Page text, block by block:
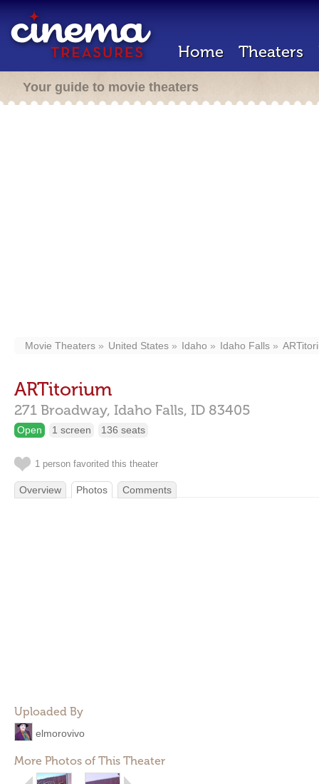
Home Theaters
Your guide to movie theaters
Movie Theaters United States Idaho Idaho Falls
ARTitorium
271 Broadway, Idaho Falls, ID 83405
Open 1 screen 136 seats
1 person favorited this theater
Overview Photos Comments
Uploaded By
elmorovivo
More Photos of This Theater